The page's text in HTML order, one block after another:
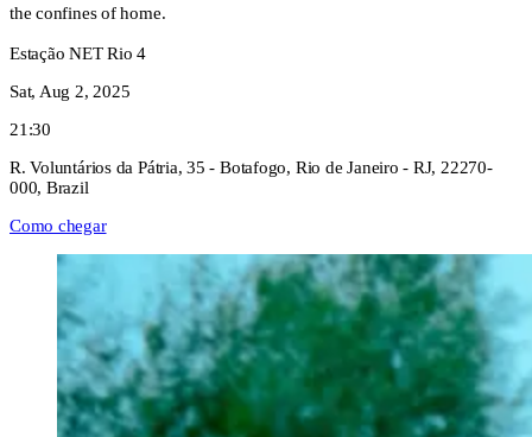
the confines of home.
Estação NET Rio 4
Sat, Aug 2, 2025
21:30
R. Voluntários da Pátria, 35 - Botafogo, Rio de Janeiro - RJ, 22270-
000, Brazil
Como chegar